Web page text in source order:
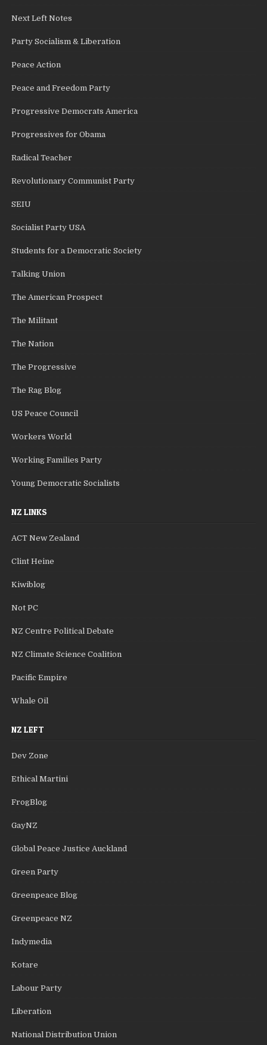
Next Left Notes
Party Socialism & Liberation
Peace Action
Peace and Freedom Party
Progressive Democrats America
Progressives for Obama
Radical Teacher
Revolutionary Communist Party
SEIU
Socialist Party USA
Students for a Democratic Society
Talking Union
The American Prospect
The Militant
The Nation
The Progressive
The Rag Blog
US Peace Council
Workers World
Working Families Party
Young Democratic Socialists
NZ LINKS
ACT New Zealand
Clint Heine
Kiwiblog
Not PC
NZ Centre Political Debate
NZ Climate Science Coalition
Pacific Empire
Whale Oil
NZ LEFT
Dev Zone
Ethical Martini
FrogBlog
GayNZ
Global Peace Justice Auckland
Green Party
Greenpeace Blog
Greenpeace NZ
Indymedia
Kotare
Labour Party
Liberation
National Distribution Union